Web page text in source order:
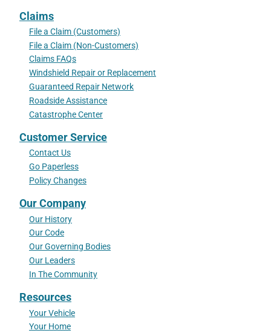
Claims
File a Claim (Customers)
File a Claim (Non-Customers)
Claims FAQs
Windshield Repair or Replacement
Guaranteed Repair Network
Roadside Assistance
Catastrophe Center
Customer Service
Contact Us
Go Paperless
Policy Changes
Our Company
Our History
Our Code
Our Governing Bodies
Our Leaders
In The Community
Resources
Your Vehicle
Your Home